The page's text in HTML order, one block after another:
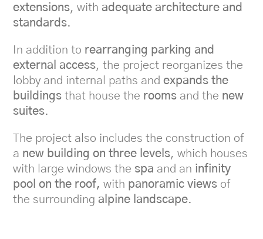
extensions, withadequate architecture and
standards.
In addition to rearranging parking and
external access, the project reorganizes the
lobby and internal paths andexpands the
buildings that house the rooms and the new
suites.
The project also includes the construction of
a new building on three levels, which houses
with large windows the spa and an infinity
pool on the roof, with panoramic views of
the surroundingalpine landscape.